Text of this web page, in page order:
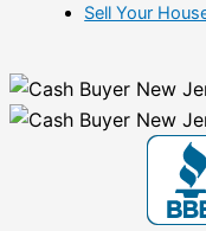
Sell Your